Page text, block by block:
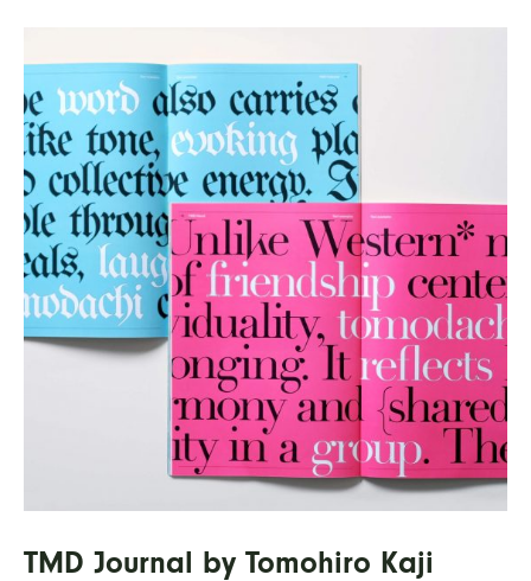
TMD Journal by Tomohiro Kaji